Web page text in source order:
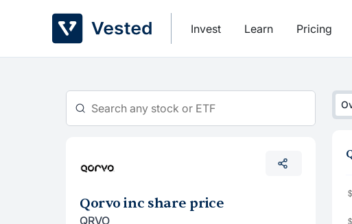
Invest Learn Pricing
Qorvo inc share price
QRVO